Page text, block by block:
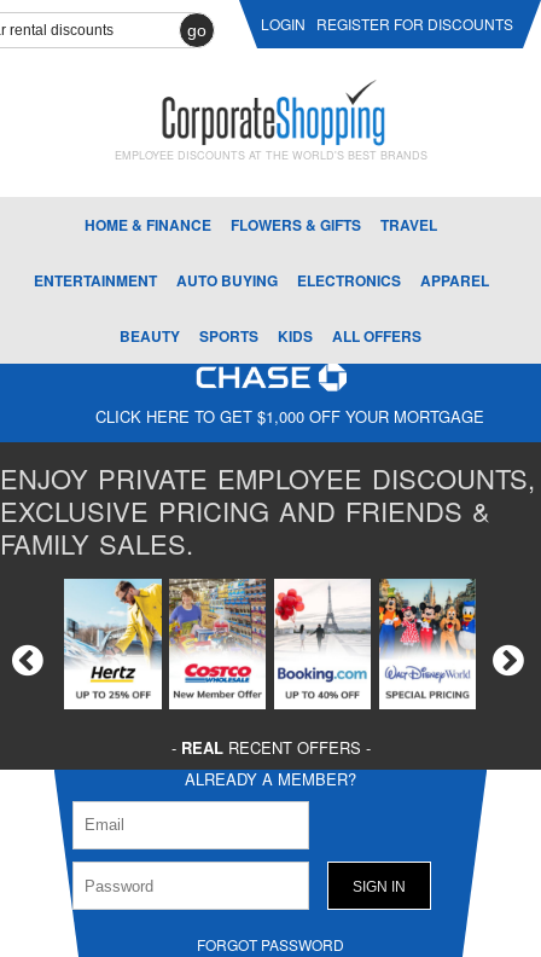
go LOGIN REGISTER FOR DISCOUNTS
EMPLOYEE DISCOUNTS AT THE WORLD'S BEST BRANDS
HOME & FINANCE FLOWERS & GIFTS TRAVEL
ENTERTAINMENT AUTO BUYING ELECTRONICS APPAREL
BEAUTY SPORTS KIDS ALL OFFERS
CLICK HERE TO GET $1,000 OFF YOUR MORTGAGE
ENJOY PRIVATE EMPLOYEE DISCOUNTS,
EXCLUSIVE PRICING AND FRIENDS &
FAMILY SALES.
- REALRECENT OFFERS -
ALREADY A MEMBER?
FORGOT PASSWORD